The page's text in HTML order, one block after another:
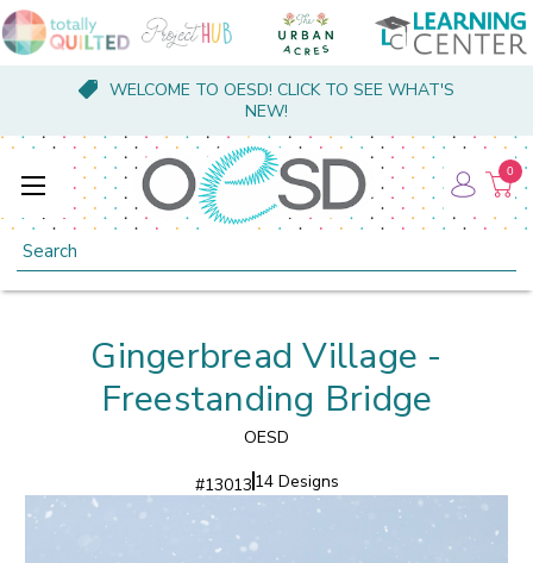
WELCOME TO OESD! CLICK TO SEE WHAT'S
NEW!
Search
0
Gingerbread Village -
Freestanding Bridge
OESD
#13013 14 Designs